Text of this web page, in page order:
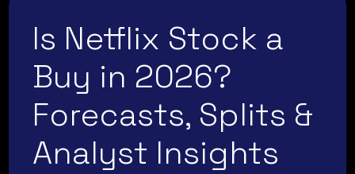
Is Netflix Stock a
Buy in 2026?
Forecasts, Splits &
Analyst Insights